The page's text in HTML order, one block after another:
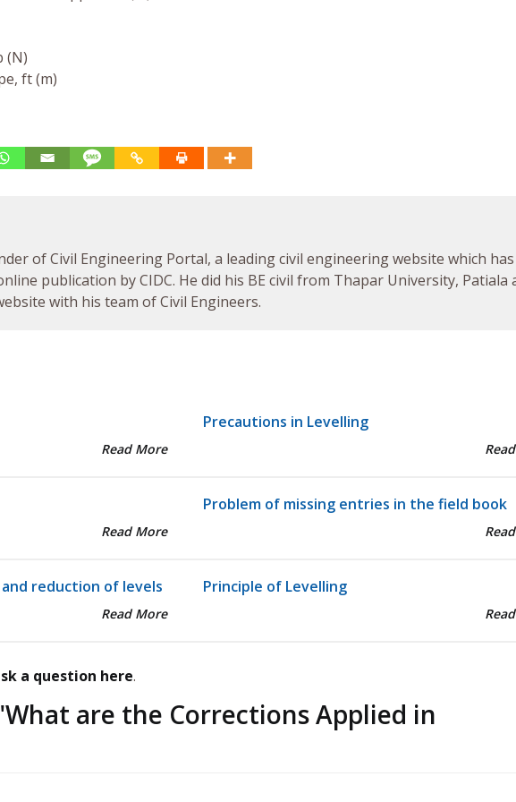
(N)
ft (m)
of Civil Engineering Portal, a leading civil engineering website which has
publication by CIDC. He did his BE civil from Thapar University, Patiala
with his team of Civil Engineers.
Read More
Precautions in Levelling
Read More
Problem of missing entries in the field book
reduction of levels
Read More
Principle of Levelling
a question here.
What are the Corrections Applied in